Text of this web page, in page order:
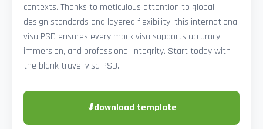
contexts. Thanks to meticulous attention to global
design standards and layered flexibility, this international
visa PSD ensures every mock visa supports accuracy,
immersion, and professional integrity. Start today with
the blank travel visa PSD.
⬇download template